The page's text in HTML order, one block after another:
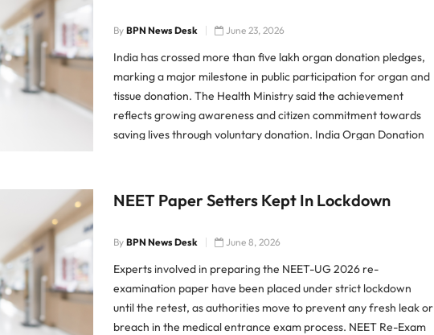
By BPN News Desk June 23, 2026
India has crossed more than five lakh organ donation pledges,
marking a major milestone in public participation for organ and
tissue donation. The Health Ministry said the achievement
reflects growing awareness and citizen commitment towards
saving lives through voluntary donation. India Organ Donation
NEET Paper Setters Kept In Lockdown
By BPN News Desk June 8, 2026
Experts involved in preparing the NEET-UG 2026 re-
examination paper have been placed under strict lockdown
until the retest, as authorities move to prevent any fresh leak or
breach in the medical entrance exam process. NEET Re-Exam